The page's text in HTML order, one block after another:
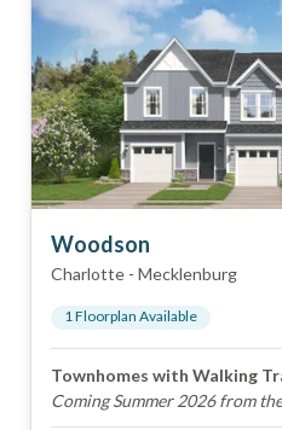
Woodson
Charlotte - Mecklenburg
1Floorplan Available
Townhomes with Walking
Coming Summer 2026 from